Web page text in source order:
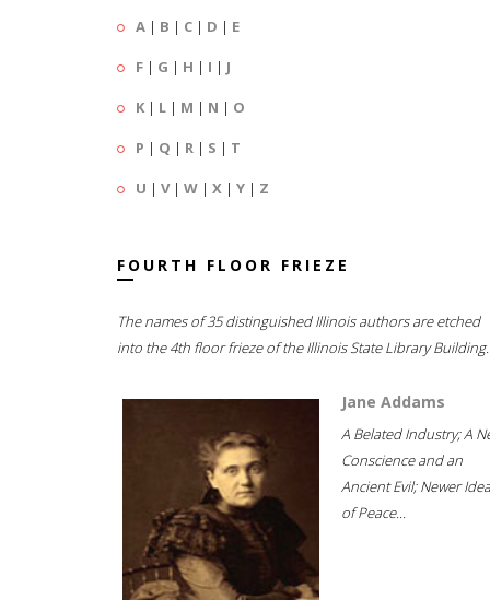
A | B | C | D | E
F | G | H | I | J
K | L | M | N | O
P | Q | R | S | T
U | V| W | X | Y | Z
FOURTH FLOOR FRIEZE
The names of 35 distinguished Illinois authors are etched
into the 4th floor frieze of the Illinois State Library Building.
Jane Addams
A Belated Industry; A
Conscience and an
Ancient Evil; Newer
of Peace...